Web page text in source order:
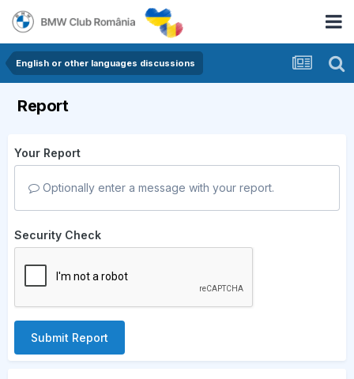
English or other languages discussions
Report
Your Report
Optionally enter a message with your report.
Security Check
Submit Report